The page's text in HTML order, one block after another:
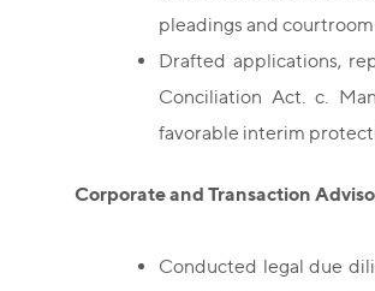
pleadings and courtroom
Drafted applications,
Conciliation Act. c.
favorable interim
Corporate and Transaction
Conducted legal due